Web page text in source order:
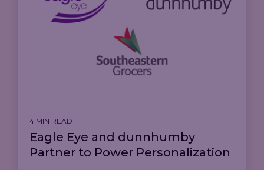
4 MIN READ
Eagle Eye and dunnhumby
Partner to Power Personalization